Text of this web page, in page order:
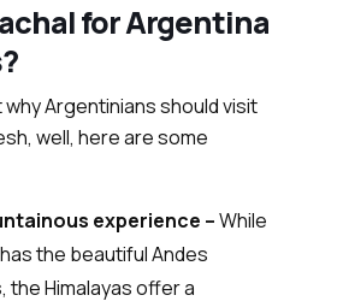
for Argentina
Argentinians should visit
well, here are some
experience –While
the beautiful Andes
the Himalayas offer a